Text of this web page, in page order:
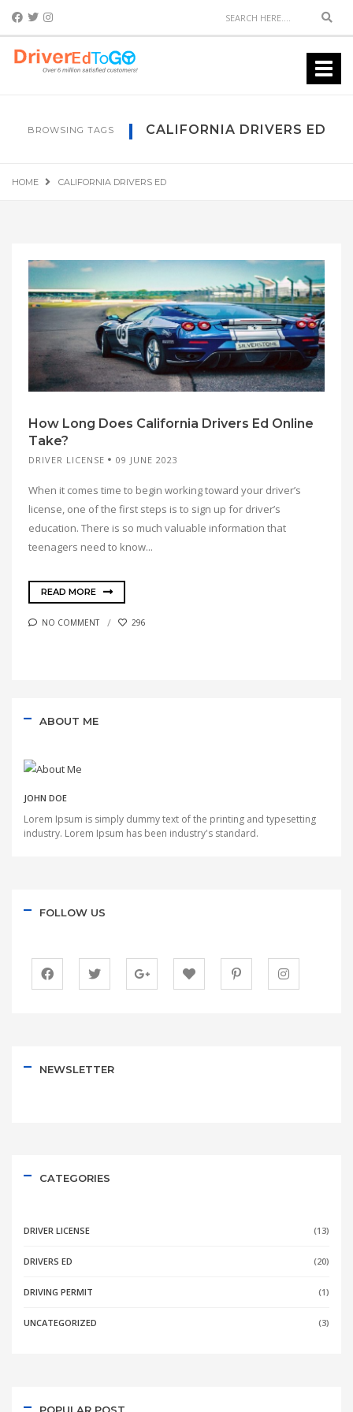
BROWSING TAGS CALIFORNIA DRIVERS ED
HOME CALIFORNIA DRIVERS ED
How Long Does California Drivers Ed Online
Take?
DRIVER LICENSE 09 JUNE 2023
When it comes time to begin working toward your driver’s
license, one of the first steps is to sign up for driver’s
education. There is so much valuable information that
teenagers need to know...
READ MORE
NO COMMENT 296
ABOUT ME
JOHN DOE
Lorem Ipsum is simply dummy text of the printing and typesetting
industry. Lorem Ipsum has been industry's standard.
FOLLOW US
NEWSLETTER
CATEGORIES
DRIVER LICENSE (13)
DRIVERS ED (20)
DRIVING PERMIT (1)
UNCATEGORIZED (3)